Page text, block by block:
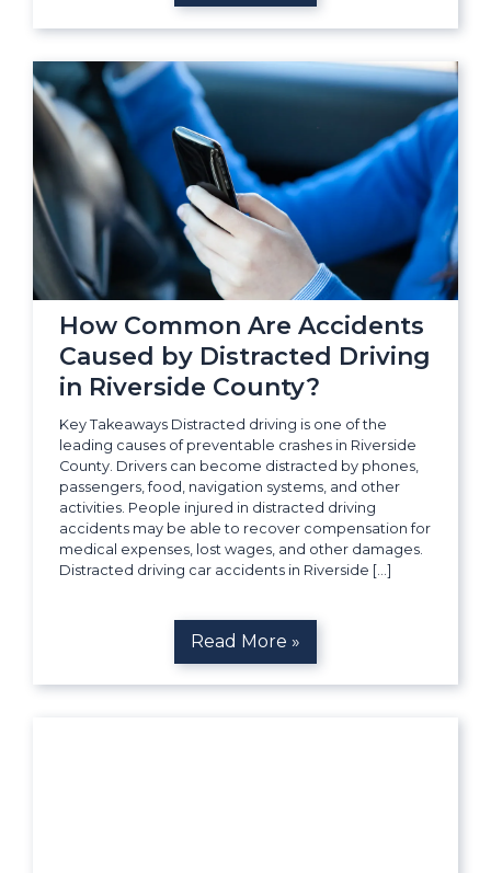
How Common Are Accidents
Caused by Distracted Driving
in Riverside County?
Key Takeaways Distracted driving is one of the
leading causes of preventable crashes in Riverside
County. Drivers can become distracted by phones,
passengers, food, navigation systems, and other
activities. People injured in distracted driving
accidents may be able to recover compensation for
medical expenses, lost wages, and other damages.
Distracted driving car accidents in Riverside […]
Read More »